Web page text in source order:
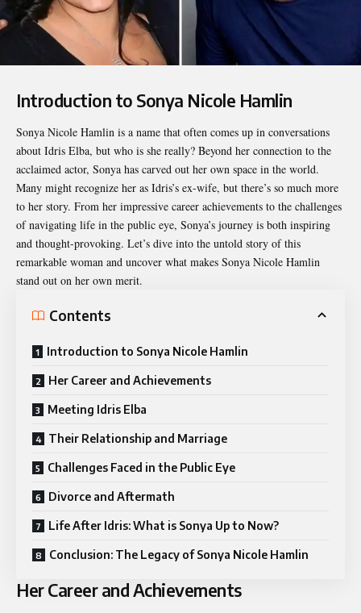
Introduction to Sonya Nicole Hamlin
Sonya Nicole Hamlin is a name that often comes up in conversations
about Idris Elba, but who is she really? Beyond her connection to the
acclaimed actor, Sonya has carved out her own space in the world.
Many might recognize her as Idris’s ex-wife, but there’s so much more
to her story. From her impressive career achievements to the challenges
of navigating life in the public eye, Sonya’s journey is both inspiring
and thought-provoking. Let’s dive into the untold story of this
remarkable woman and uncover what makes Sonya Nicole Hamlin
stand out on her own merit.
Contents
Introduction to Sonya Nicole Hamlin
Her Career and Achievements
Meeting Idris Elba
Their Relationship and Marriage
Challenges Faced in the Public Eye
Divorce and Aftermath
Life After Idris: What is Sonya Up to Now?
Conclusion: The Legacy of Sonya Nicole Hamlin
Her Career and Achievements